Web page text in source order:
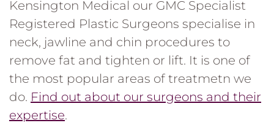
Kensington Medical our GMC Specialist
Registered Plastic Surgeons specialise in
neck, jawline and chin procedures to
remove fat and tighten or lift. It is one of
the most popular areas of treatmetn we
do. Find out about our surgeons and their
expertise.